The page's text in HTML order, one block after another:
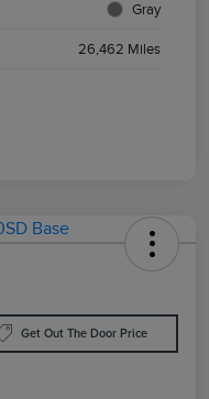
Gray
26,462 Miles
Get Out The Door Price